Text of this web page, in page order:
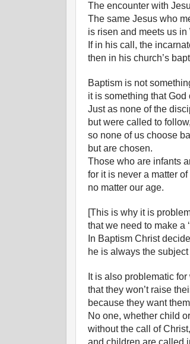
The encounter with
The same Jesus who
is risen and meets us
If in his call, the
then in his church’s
Baptism is not
it is something that God
Just as none of the
but were called to follow,
so none of us choose
but are chosen.
Those who are infants
for it is never a matter
no matter our age.
[This is why it is
that we need to make a
In Baptism Christ
he is always the
It is also problematic
that they won’t raise
because they want
No one, whether child
without the call of Christ,
and children are called